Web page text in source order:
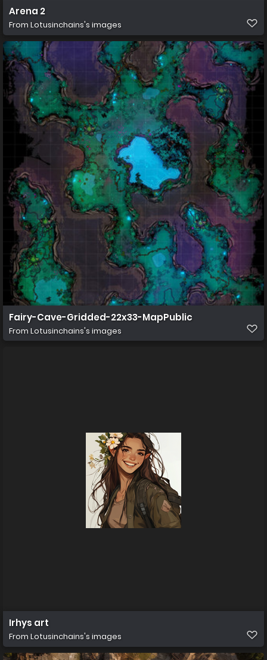
Arena 2
From Lotusinchains's images
Fairy-Cave-Gridded-22x33-MapPublic
From Lotusinchains's images
Irhys art
From Lotusinchains's images